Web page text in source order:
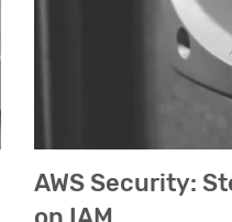
AWS Security: